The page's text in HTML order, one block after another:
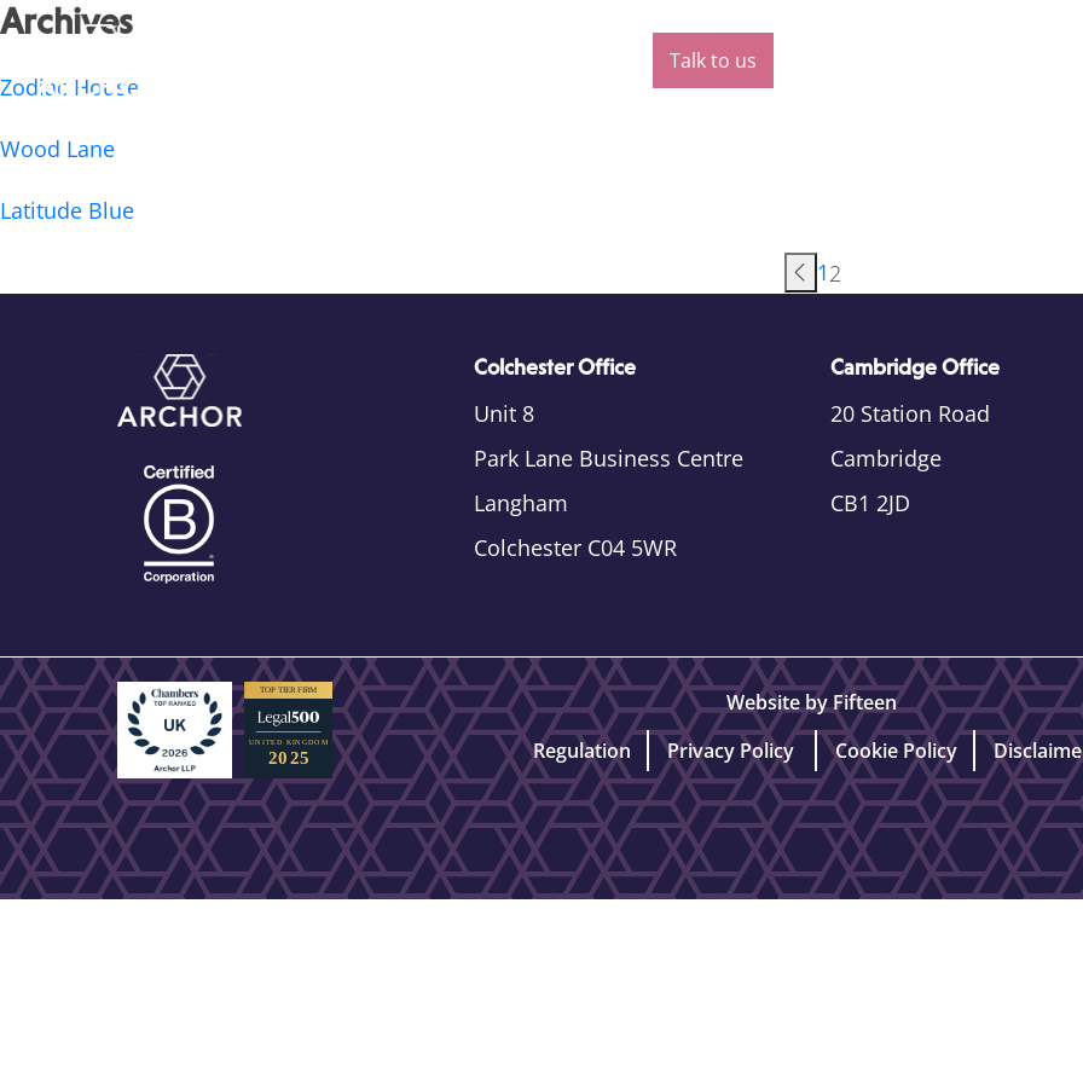
Talk to us
Archives
Zodiac House
Wood Lane
Latitude Blue
12
Colchester Office
Unit 8
Park Lane Business Centre
Langham
Colchester C04 5WR
Cambridge Office
20 Station Road
Cambridge
CB1 2JD
Website by Fifteen
Regulation
Privacy Policy Cookie Policy